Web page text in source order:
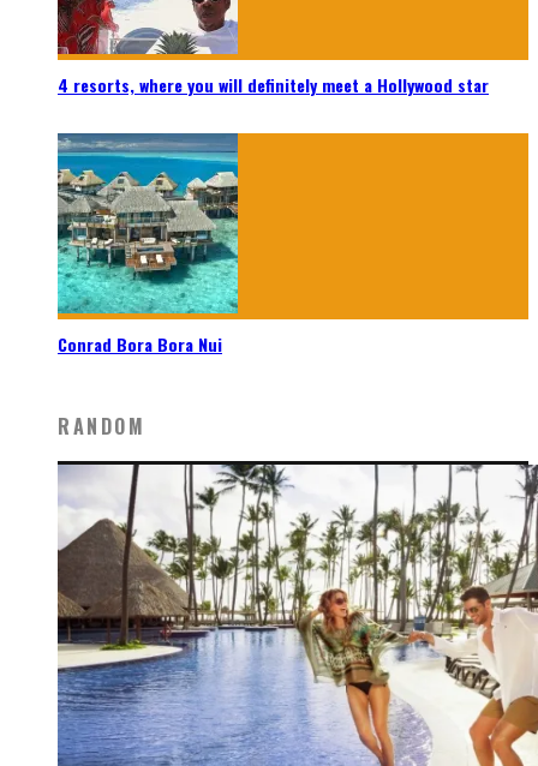
4 resorts, where you will definitely meet a Hollywood star
Conrad Bora Bora Nui
RANDOM